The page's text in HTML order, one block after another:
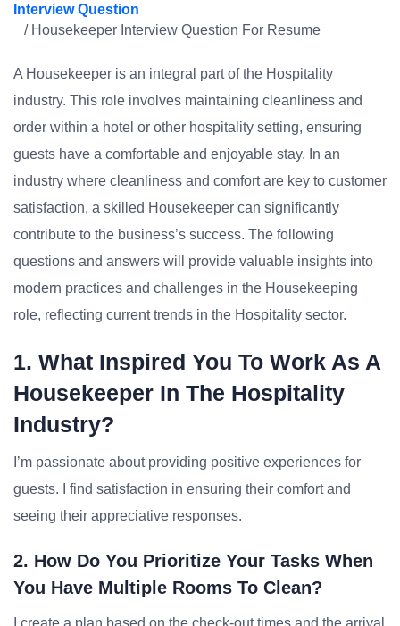
Interview Question
/ Housekeeper Interview Question For Resume
A Housekeeper is an integral part of the Hospitality
industry. This role involves maintaining cleanliness and
order within a hotel or other hospitality setting, ensuring
guests have a comfortable and enjoyable stay. In an
industry where cleanliness and comfort are key to customer
satisfaction, a skilled Housekeeper can significantly
contribute to the business’s success. The following
questions and answers will provide valuable insights into
modern practices and challenges in the Housekeeping
role, reflecting current trends in the Hospitality sector.
1. What Inspired You To Work As A
Housekeeper In The Hospitality
Industry?
I’m passionate about providing positive experiences for
guests. I find satisfaction in ensuring their comfort and
seeing their appreciative responses.
2. How Do You Prioritize Your Tasks When
You Have Multiple Rooms To Clean?
I create a plan based on the check-out times and the arrival